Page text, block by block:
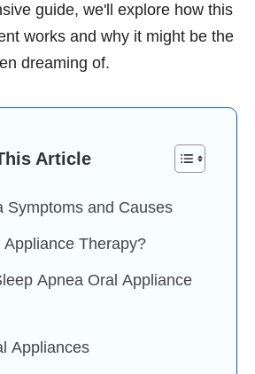
guide, we'll explore how this
works and why it might be the
dreaming of.
Article
Symptoms and Causes
Therapy?
Apnea Oral Appliance
Appliances